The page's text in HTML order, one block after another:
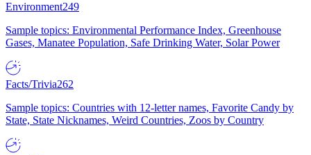
Environment249
Sample topics: Environmental Performance Index, Greenhouse
Gases, Manatee Population, Safe Drinking Water, Solar Power
Facts/Trivia262
Sample topics: Countries with 12-letter names, Favorite Candy by
State, State Nicknames, Weird Countries, Zoos by Country